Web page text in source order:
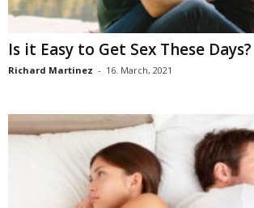
Is it Easy to Get Sex These Days?
Richard Martinez - 16. March, 2021